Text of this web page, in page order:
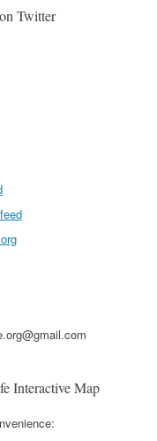
Twitter
Interactive Map